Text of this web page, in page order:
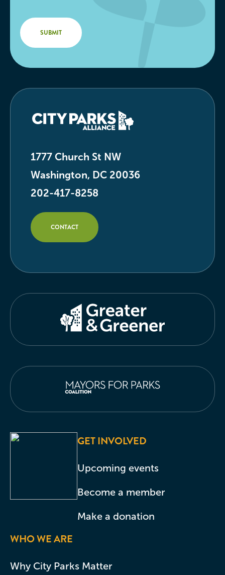
1777 Church St NW
Washington, DC 20036
202-417-8258
CONTACT
GET INVOLVED
Upcoming events
Become a member
Make a donation
WHO WE ARE
Why City Parks Matter